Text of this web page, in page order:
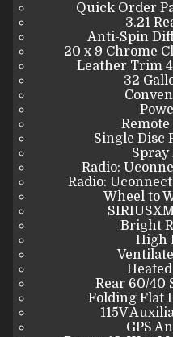
Quick Order
3.21
Anti-Spin
20 x 9 Chrome
Leather Trim
32
Single Disc
Radio:
Radio:
Wheel to
Bright
High
Rear 60/40
Folding Flat
115V
GPS